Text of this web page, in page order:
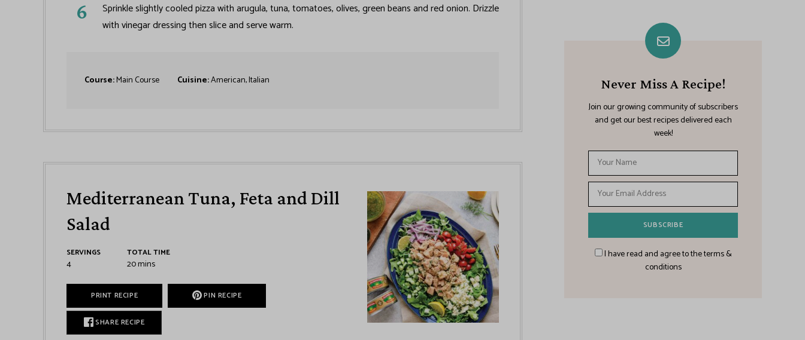
Sprinkle slightly cooled pizza with arugula, tuna, tomatoes, olives, green beans and red onion. Drizzle
with vinegar dressing then slice and serve warm.
Course:Main Course Cuisine:American, Italian
Mediterranean Tuna, Feta and Dill
Salad
SERVINGS
4
TOTAL TIME
20mins
PRINT RECIPE PIN RECIPE
SHARE RECIPE
Never Miss A Recipe!
Join our growing community of subscribers
and get our best recipes delivered each
week!
I have read and agree to the terms &
conditions